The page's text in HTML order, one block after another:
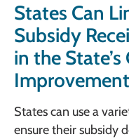
States Can
Subsidy
in the
States can use a
ensure their subsidy